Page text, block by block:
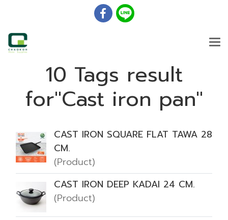
10 Tags result
for"Cast iron pan"
CAST IRON SQUARE FLAT TAWA 28
CM.
(Product)
CAST IRON DEEP KADAI 24 CM.
(Product)